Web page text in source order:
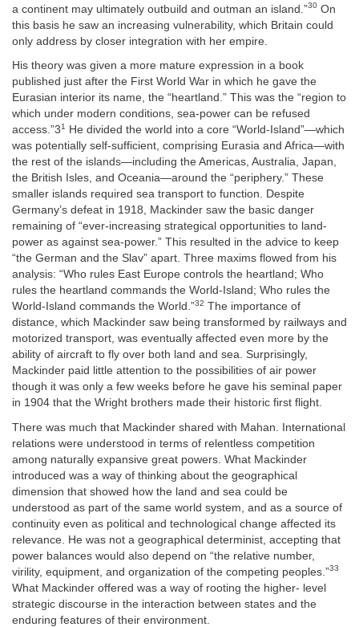
a continent may ultimately outbuild and outman an island.”30 On
this basis he saw an increasing vulnerability, which Britain could
only address by closer integration with her empire.
His theory was given a more mature expression in a book
published just after the First World War in which he gave the
Eurasian interior its name, the “heartland.” This was the “region to
which under modern conditions, sea-power can be refused
access.”31
He divided the world into a core “World-Island”—which
was potentially self-sufficient, comprising Eurasia and Africa—with
the rest of the islands—including the Americas, Australia, Japan,
the British Isles, and Oceania—around the “periphery.” These
smaller islands required sea transport to function. Despite
Germany’s defeat in 1918, Mackinder saw the basic danger
remaining of “ever-increasing strategical opportunities to land-
power as against sea-power.” This resulted in the advice to keep
“the German and the Slav” apart. Three maxims flowed from his
analysis: “Who rules East Europe controls the heartland; Who
rules the heartland commands the World-Island; Who rules the
World-Island commands the World.”32 The importance of
distance, which Mackinder saw being transformed by railways and
motorized transport, was eventually affected even more by the
ability of aircraft to fly over both land and sea. Surprisingly,
Mackinder paid little attention to the possibilities of air power
though it was only a few weeks before he gave his seminal paper
in 1904 that the Wright brothers made their historic first flight.
There was much that Mackinder shared with Mahan. International
relations were understood in terms of relentless competition
among naturally expansive great powers. What Mackinder
introduced was a way of thinking about the geographical
dimension that showed how the land and sea could be
understood as part of the same world system, and as a source of
continuity even as political and technological change affected its
relevance. He was not a geographical determinist, accepting that
power balances would also depend on “the relative number,
virility, equipment, and organization of the competing peoples.”33
What Mackinder offered was a way of rooting the higher- level
strategic discourse in the interaction between states and the
enduring features of their environment.